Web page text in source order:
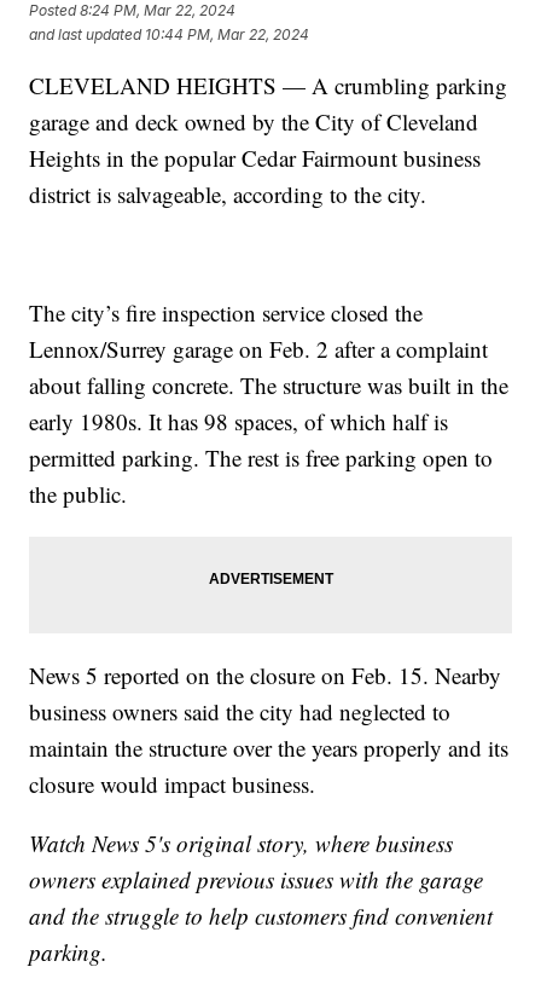
Posted8:24 PM, Mar 22, 2024
and last updated 10:44 PM, Mar 22, 2024
CLEVELAND HEIGHTS — A crumbling parking
garage and deck owned by the City of Cleveland
Heights in the popular Cedar Fairmount business
district is salvageable, according to the city.
The city’s fire inspection service closed the
Lennox/Surrey garage on Feb. 2 after a complaint
about falling concrete. The structure was built in the
early 1980s. It has 98 spaces, of which half is
permitted parking. The rest is free parking open to
the public.
News 5 reported on the closure on Feb. 15. Nearby
business owners said the city had neglected to
maintain the structure over the years properly and its
closure would impact business.
Watch News 5's original story, where business
owners explained previous issues with the garage
and the struggle to help customers find convenient
parking.